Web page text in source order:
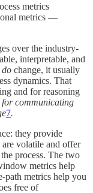
metrics
metrics —
over the industry-
interpretable, and
do change, it usually
dynamics. That
and for reasoning
communicating
7.
they provide
volatile and offer
process. The two
metrics help
path metrics help you
free of